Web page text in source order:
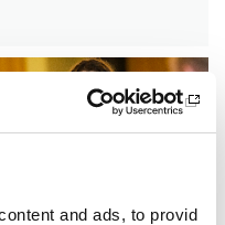
and ads, to provid